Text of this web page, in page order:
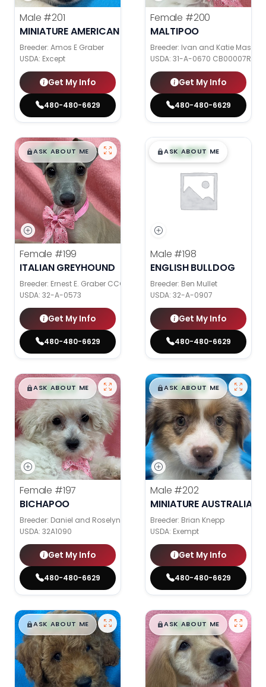
Male #201
MINIATURE AMERICAN SHEPHERD
Breeder: Amos E Graber
USDA: Except
Get My Info
480-480-6629
Female #200
MALTIPOO
Breeder: Ivan and Katie Mast
USDA: 31-A-0670 CB00007R
Get My Info
480-480-6629
$█,█99
ASK ABOUT ME
Female #199
ITALIAN GREYHOUND
Breeder: Ernest E. Graber CCC
USDA: 32-A-0573
Get My Info
480-480-6629
$█,█99
ASK ABOUT ME
Male #198
ENGLISH BULLDOG
Breeder: Ben Mullet
USDA: 32-A-0907
Get My Info
480-480-6629
$█,█99
ASK ABOUT ME
Female #197
BICHAPOO
Breeder: Daniel and Roselyn Stoll
USDA: 32A1090
Get My Info
480-480-6629
$█,█99
ASK ABOUT ME
Male #202
MINIATURE AUSTRALIAN
Breeder: Brian Knepp
USDA: Exempt
Get My Info
480-480-6629
$█,█99
ASK ABOUT ME $█,█99
ASK ABOUT ME